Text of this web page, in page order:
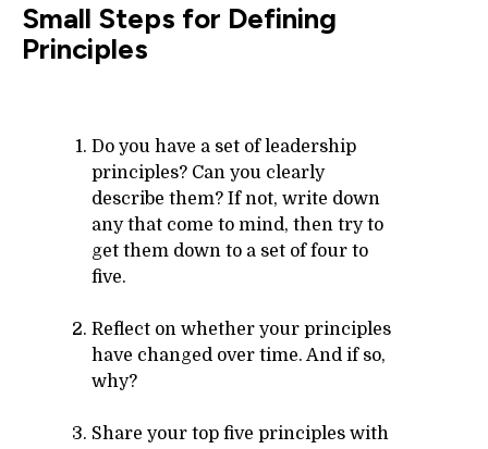
Small Steps for Defining
Principles
Do you have a set of leadership
principles? Can you clearly
describe them? If not, write down
any that come to mind, then try to
get them down to a set of four to
five.
Reflect on whether your principles
have changed over time. And if so,
why?
Share your top five principles with